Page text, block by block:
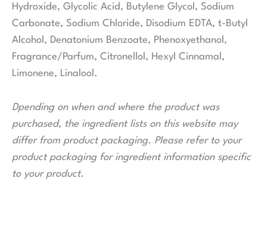
Hydroxide, Glycolic Acid, Butylene Glycol, Sodium
Carbonate, Sodium Chloride, Disodium EDTA, t-Butyl
Alcohol, Denatonium Benzoate, Phenoxyethanol,
Fragrance/Parfum, Citronellol, Hexyl Cinnamal,
Limonene, Linalool.
Dpending on when and where the product was
purchased, the ingredient lists on this website may
differ from product packaging. Please refer to your
product packaging for ingredient information specific
to your product.